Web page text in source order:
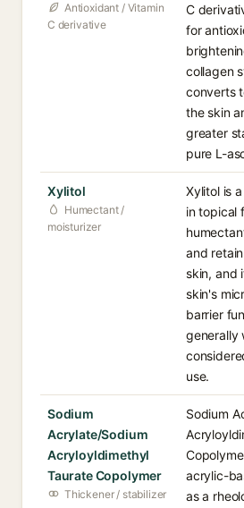
Antioxidant / Vitamin
C derivative
C
for
collagen
converts
the skin
greater
pure L-
Xylitol
Humectant /
moisturizer
Xylitol is
in topical
and
skin, and
skin's
barrier
generally
use.
Sodium
Acrylate/Sodium
Acryloyldimethyl
Taurate Copolymer
Thickener / stabilizer
Sodium
acrylic-
as a